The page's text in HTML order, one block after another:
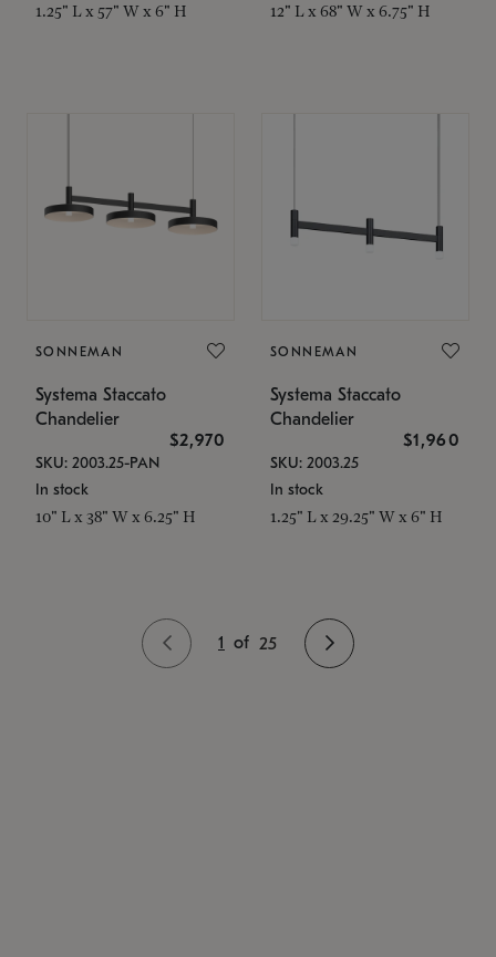
1.25" L x 57" W x 6" H 12" L x 68" W x 6.75" H
SONNEMAN
Systema Staccato
Chandelier
$2,970
SKU: 2003.25-PAN
In stock
10" L x 38" W x 6.25" H
SONNEMAN
Systema Staccato
Chandelier
$1,960
SKU: 2003.25
In stock
1.25" L x 29.25" W x 6" H
1 of 25